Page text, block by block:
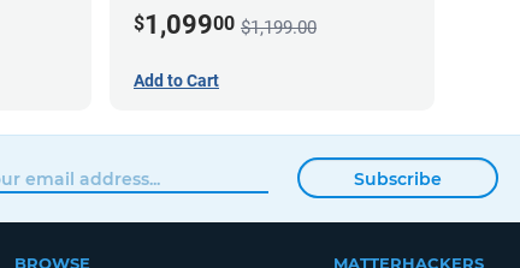
$1,09900 $1,199.00
Add to Cart
Subscribe
BROWSE MATTERHACKERS